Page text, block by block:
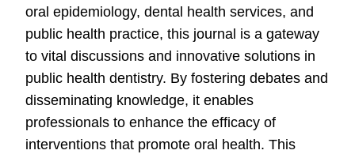
oral epidemiology, dental health services, and
public health practice, this journal is a gateway
to vital discussions and innovative solutions in
public health dentistry. By fostering debates and
disseminating knowledge, it enables
professionals to enhance the efficacy of
interventions that promote oral health. This